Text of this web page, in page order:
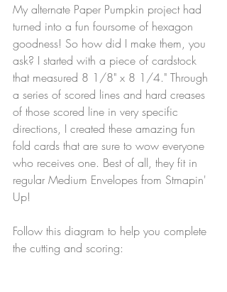
My alternate Paper Pumpkin project had
turned into a fun foursome of hexagon
goodness! So how did I make them, you
ask? I started with a piece of cardstock
that measured 8 1/8" x 8 1/4." Through
a series of scored lines and hard creases
of those scored line in very specific
directions, I created these amazing fun
fold cards that are sure to wow everyone
who receives one. Best of all, they fit in
regular Medium Envelopes from Stmapin'
Up!
Follow this diagram to help you complete
the cutting and scoring: